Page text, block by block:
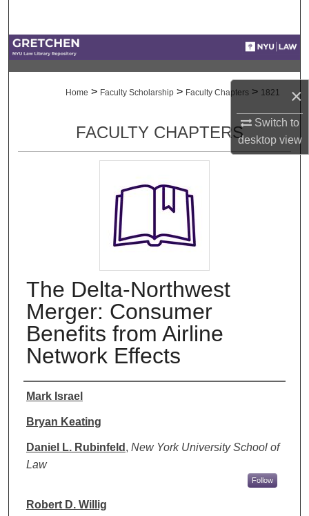
×
Switch to
desktopview
Digital Commons Network™
Home > Faculty Scholarship > Faculty Chapters > 1821
FACULTY CHAPTERS
The Delta-Northwest
Merger: Consumer
Benefits from Airline
Network Effects
Authors
Mark Israel
Bryan Keating
Daniel L. Rubinfeld , New York University School of
Law
Follow
Robert D. Willig